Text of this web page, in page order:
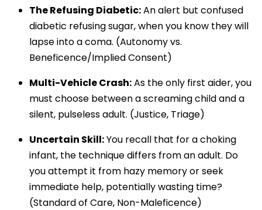
The Refusing Diabetic:An alert but confused
diabetic refusing sugar, when you know they will
lapse into a coma. (Autonomy vs.
Beneficence/Implied Consent)
Multi-Vehicle Crash:As the only first aider, you
must choose between a screaming child and a
silent, pulseless adult. (Justice, Triage)
Uncertain Skill:You recall that for a choking
infant, the technique differs from an adult. Do
you attempt it from hazy memory or seek
immediate help, potentially wasting time?
(Standard of Care, Non-Maleficence)